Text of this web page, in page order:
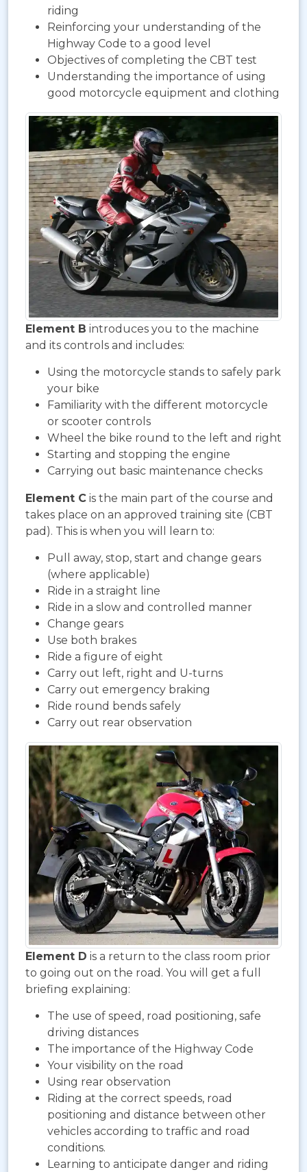
riding
Reinforcing your understanding of the
Highway Code to a good level
Objectives of completing the CBT test
Understanding the importance of using
good motorcycle equipment and clothing
Element B introduces you to the machine
and its controls and includes:
Using the motorcycle stands to safely park
your bike
Familiarity with the different motorcycle
or scooter controls
Wheel the bike round to the left and right
Starting and stopping the engine
Carrying out basic maintenance checks
Element C is the main part of the course and
takes place on an approved training site (CBT
pad). This is when you will learn to:
Pull away, stop, start and change gears
(where applicable)
Ride in a straight line
Ride in a slow and controlled manner
Change gears
Use both brakes
Ride a figure of eight
Carry out left, right and U-turns
Carry out emergency braking
Ride round bends safely
Carry out rear observation
Element D is a return to the class room prior
to going out on the road. You will get a full
briefing explaining:
The use of speed, road positioning, safe
driving distances
The importance of the Highway Code
Your visibility on the road
Using rear observation
Riding at the correct speeds, road
positioning and distance between other
vehicles according to traffic and road
conditions.
Learning to anticipate danger and riding